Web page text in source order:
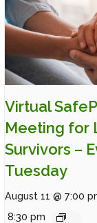
Virtual
Meeting for
Survivors –
Tuesday
August 11 @ 7:00
8:30 pm